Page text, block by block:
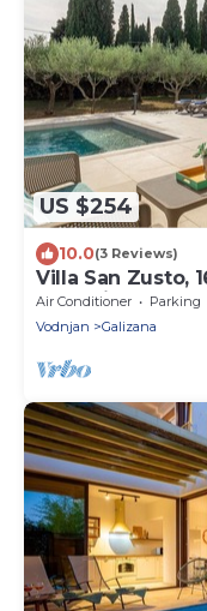
US $254
10.0(3 Reviews)
Villa San Zusto,
pool with
Air Conditioner Parking
Vodnjan
Galizana